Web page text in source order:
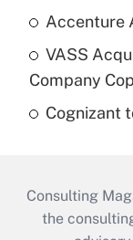
Accenture
VASS
Company
Cognizant
Consulting
the